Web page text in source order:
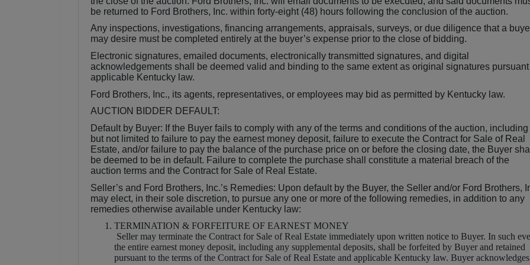
be returned to Ford Brothers, Inc. within forty-eight (48) hours following the conclusion of the auction.
Any inspections, investigations, financing arrangements, appraisals, surveys, or due diligence that a
may desire must be completed entirely at the buyer’s expense prior to the close of bidding.
Electronic signatures, emailed documents, electronically transmitted signatures, and digital
acknowledgements shall be deemed valid and binding to the same extent as original signatures
applicable Kentucky law.
Ford Brothers, Inc., its agents, representatives, or employees may bid as permitted by Kentucky law.
AUCTION BIDDER DEFAULT:
Default by Buyer: If the Buyer fails to comply with any of the terms and conditions of the auction, including
but not limited to failure to pay the earnest money deposit, failure to execute the Contract for Sale of Real
Estate, and/or failure to pay the balance of the purchase price on or before the closing date, the Buyer shall
be deemed to be in default. Failure to complete the purchase shall constitute a material breach of the
auction terms and the Contract for Sale of Real Estate.
Seller’s and Ford Brothers, Inc.’s Remedies: Upon default by the Buyer, the Seller and/or Ford Brothers,
may elect, in their sole discretion, to pursue any one or more of the following remedies, in addition to any
remedies otherwise available under Kentucky law:
TERMINATION & FORFEITURE OF EARNEST MONEY
Seller may terminate the Contract for Sale of Real Estate immediately upon written notice to Buyer. In such
the entire earnest money deposit, including any supplemental deposits, shall be forfeited by Buyer and retained
pursuant to the terms of the Contract for Sale of Real Estate and applicable Kentucky law. Buyer acknowledges